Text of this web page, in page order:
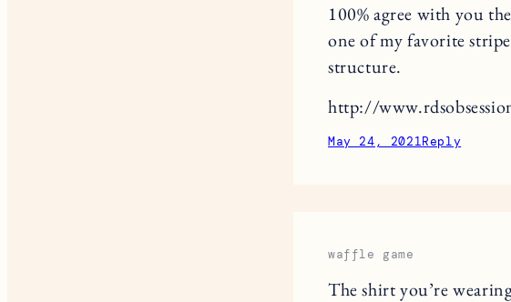
100% agree with you
one of my favorite
structure.
http://
May 24, 2021Reply
waffle game
The shirt you’re